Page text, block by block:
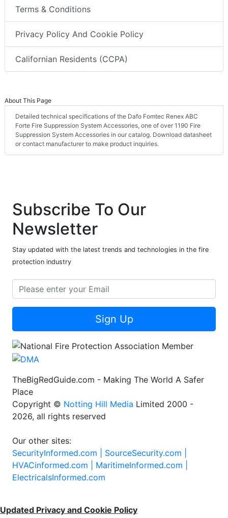
Terms & Conditions
Privacy Policy And Cookie Policy
Californian Residents (CCPA)
About This Page
Detailed technical specifications of the Dafo Fomtec Renex ABC
Forte Fire Suppression System Accessories, one of over 1190 Fire
Suppression System Accessories in our catalog. Download datasheet
or contact manufacturer to make product inquiries.
Subscribe To Our
Newsletter
Stay updated with the latest trends and technologies in the fire
protection industry
Sign Up
TheBigRedGuide.com - Making The World A Safer
Place
Copyright © Notting Hill Media Limited 2000 -
2026, all rights reserved
Our other sites:
SecurityInformed.com | SourceSecurity.com |
HVACinformed.com | MaritimeInformed.com |
ElectricalsInformed.com
Updated Privacy and Cookie Policy